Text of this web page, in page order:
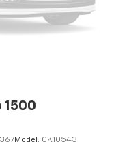
1500
Model: CK10543